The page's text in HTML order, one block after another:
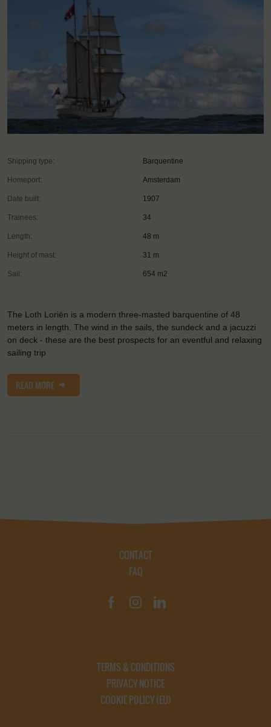
Shipping type: Barquentine
Homeport: Amsterdam
Date built: 1907
Trainees: 34
Length: 48 m
Height of mast: 31 m
Sail: 654 m2
The Loth Loriën is a modern three-masted barquentine of 48
meters in length. The wind in the sails, the sundeck and a jacuzzi
on deck - these are the best prospects for an eventful and relaxing
sailing trip
READ MORE
CONTACT
FAQ
TERMS & CONDITIONS
PRIVACY NOTICE
COOKIE POLICY (EU)